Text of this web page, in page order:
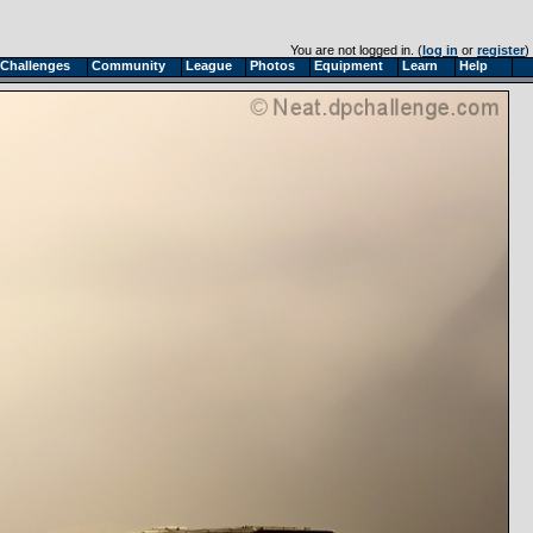
Challenges Community League Photos Equipment Learn Help
You are not logged in. (log in or register)